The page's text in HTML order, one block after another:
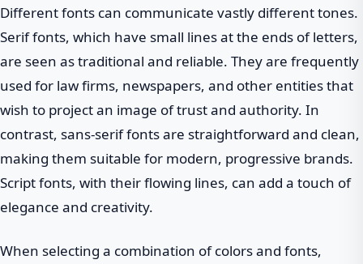
Different fonts can communicate vastly different tones.
Serif fonts, which have small lines at the ends of letters,
are seen as traditional and reliable. They are frequently
used for law firms, newspapers, and other entities that
wish to project an image of trust and authority. In
contrast, sans-serif fonts are straightforward and clean,
making them suitable for modern, progressive brands.
Script fonts, with their flowing lines, can add a touch of
elegance and creativity.
When selecting a combination of colors and fonts,